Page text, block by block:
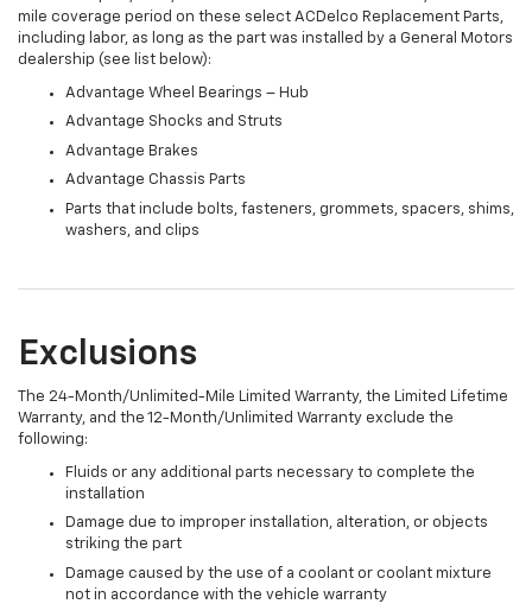
mile coverage period on these select ACDelco Replacement Parts,
including labor, as long as the part was installed by a General Motors
dealership (see list below):
Advantage Wheel Bearings – Hub
Advantage Shocks and Struts
Advantage Brakes
Advantage Chassis Parts
Parts that include bolts, fasteners, grommets, spacers, shims,
washers, and clips
Exclusions
The 24-Month/Unlimited-Mile Limited Warranty, the Limited Lifetime
Warranty, and the 12-Month/Unlimited Warranty exclude the
following:
Fluids or any additional parts necessary to complete the
installation
Damage due to improper installation, alteration, or objects
striking the part
Damage caused by the use of a coolant or coolant mixture
not in accordance with the vehicle warranty